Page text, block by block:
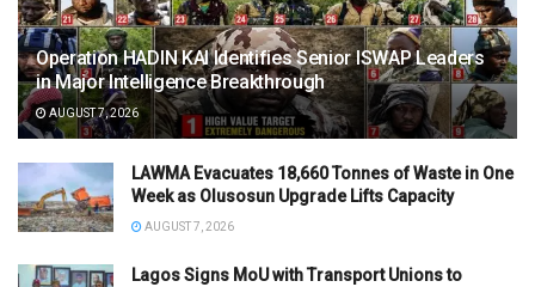
Operation HADIN KAI Identifies Senior ISWAP Leaders
in Major Intelligence Breakthrough
AUGUST 7, 2026
LAWMA Evacuates 18,660 Tonnes of Waste in One
Week as Olusosun Upgrade Lifts Capacity
AUGUST 7, 2026
Lagos Signs MoU with Transport Unions to